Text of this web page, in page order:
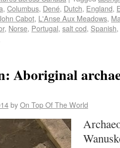
, Columbus, Dené, Dutch, England,
Cabot, L'Anse Aux Meadows,
, Norse, Portugal, salt cod, Spanish,
Aboriginal
byOn Top Of The World